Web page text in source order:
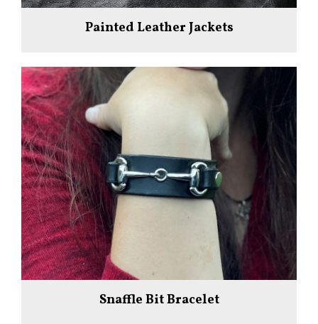
Painted Leather Jackets
Snaffle Bit Bracelet